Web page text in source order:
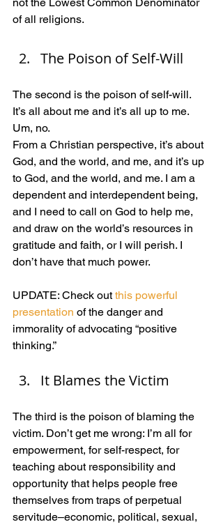
of all religions.
The Poison of Self-Will
The second is the poison of self-will.
It’s all about me and it’s all up to me.
Um, no.
From a Christian perspective, it’s about
God, and the world, and me, and it’s up
to God, and the world, and me. I am a
dependent and interdependent being,
and I need to call on God to help me,
and draw on the world’s resources in
gratitude and faith, or I will perish. I
don’t have that much power.
UPDATE: Check out this powerful
presentation of the danger and
immorality of advocating “positive
thinking.”
It Blames the Victim
The third is the poison of blaming the
victim. Don’t get me wrong: I’m all for
empowerment, for self-respect, for
teaching about responsibility and
opportunity that helps people free
themselves from traps of perpetual
servitude–economic, political, sexual,